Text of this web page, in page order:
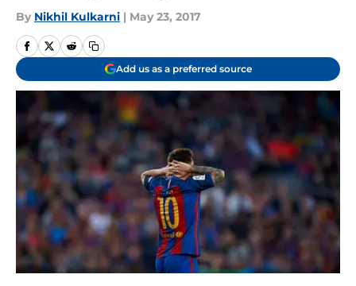
By Nikhil Kulkarni | May 23, 2017
Add us as a preferred source